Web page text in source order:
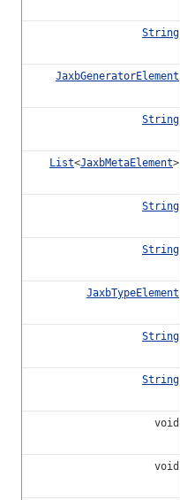
String
JaxbGeneratorElement
String
List<JaxbMetaElement>
String
String
JaxbTypeElement
String
String
void
void